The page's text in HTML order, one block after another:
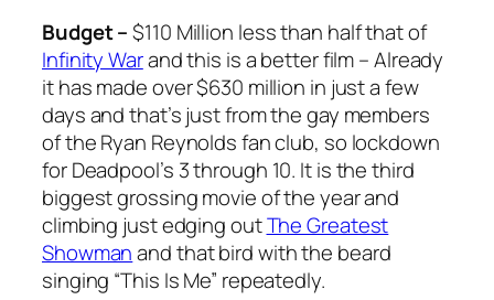
Budget –$110 Million less than half that of
Infinity Warand this is a better film – Already
it has made over $630 million in just a few
days and that’s just from the gay members
of the Ryan Reynolds fan club, so lockdown
forDeadpool’s 3 through 10. It is the third
biggest grossing movie of the year and
climbing just edging outThe Greatest
Showmanand that bird with the beard
singing “This Is Me” repeatedly.